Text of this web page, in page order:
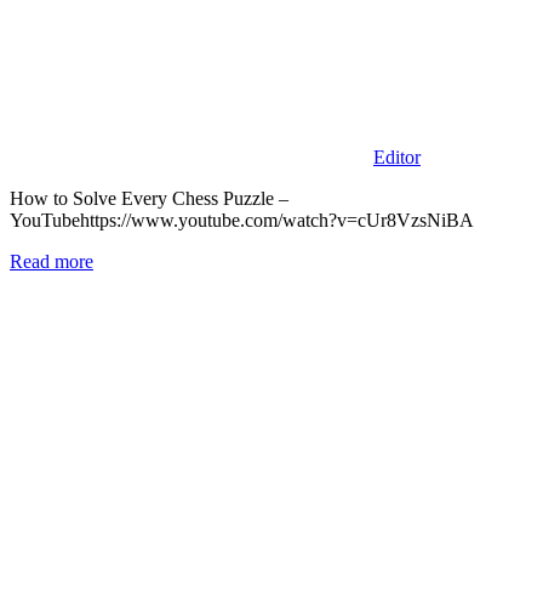
Editor
How to Solve Every Chess Puzzle –
YouTubehttps://www.youtube.com/watch?v=cUr8VzsNiBA
Read more